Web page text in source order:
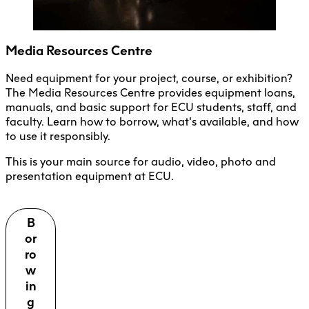
Media Resources Centre
Need equipment for your project, course, or exhibition?
The Media Resources Centre provides equipment loans,
manuals, and basic support for ECU students, staff, and
faculty. Learn how to borrow, what’s available, and how
to use it responsibly.
This is your main source for audio, video, photo and
presentation equipment at ECU.
B
or
ro
w
in
g